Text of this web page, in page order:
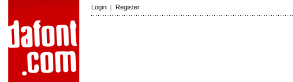
Login | Register